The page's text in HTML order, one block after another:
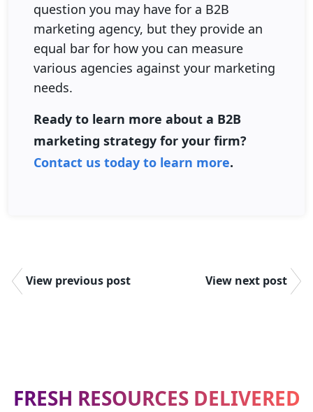
question you may have for a B2B
marketing agency, but they provide an
equal bar for how you can measure
various agencies against your marketing
needs.
Ready to learn more about a B2B
marketing strategy for your firm?
Contact us today to learn more.
View previous post View next post
FRESH RESOURCES DELIVERED